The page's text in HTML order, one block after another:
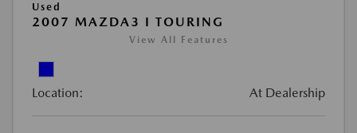
Used
2007 MAZDA3 I TOURING
View All Features
Location: At Dealership